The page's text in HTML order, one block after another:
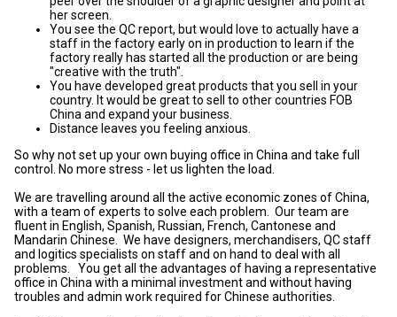
her screen.
You see the QC report, but would love to actually have a
staff in the factory early on in production to learn if the
factory really has started all the production or are being
"creative with the truth".
You have developed great products that you sell in your
country. It would be great to sell to other countries FOB
China and expand your business.
Distance leaves you feeling anxious.
So why not set up your own buying office in China and take full
control. No more stress - let us lighten the load.
We are travelling around all the active economic zones of China,
with a team of experts to solve each problem. Our team are
fluent in English, Spanish, Russian, French, Cantonese and
Mandarin Chinese. We have designers, merchandisers, QC staff
and logitics specialists on staff and on hand to deal with all
problems. You get all the advantages of having a representative
office in China with a minimal investment and without having
troubles and admin work required for Chinese authorities.